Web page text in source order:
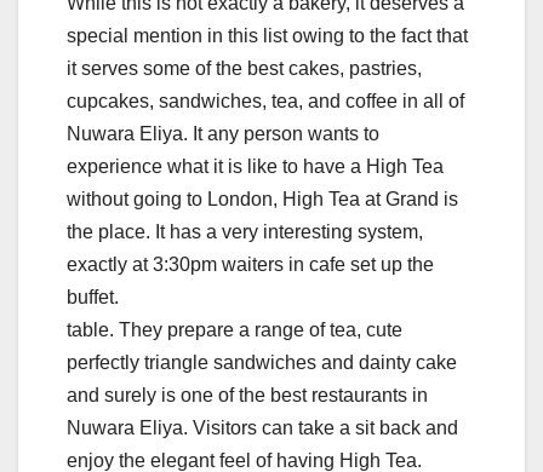
special mention in this list owing to the fact that
it serves some of the best cakes, pastries,
cupcakes, sandwiches, tea, and coffee in all of
Nuwara Eliya. It any person wants to
experience what it is like to have a High Tea
without going to London, High Tea at Grand is
the place. It has a very interesting system,
exactly at 3:30pm waiters in cafe set up the
buffet.
table. They prepare a range of tea, cute
perfectly triangle sandwiches and dainty cake
and surely is one of the best restaurants in
Nuwara Eliya. Visitors can take a sit back and
enjoy the elegant feel of having High Tea.